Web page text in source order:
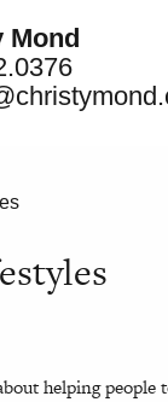
Mond
helping